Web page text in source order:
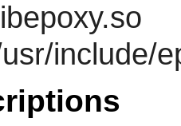
libepoxy.so
include/